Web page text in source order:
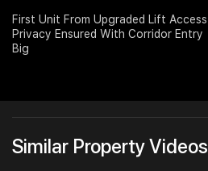
First Unit From Upgraded Lift Access
Privacy Ensured With Corridor Entry
Big
Similar Property Videos